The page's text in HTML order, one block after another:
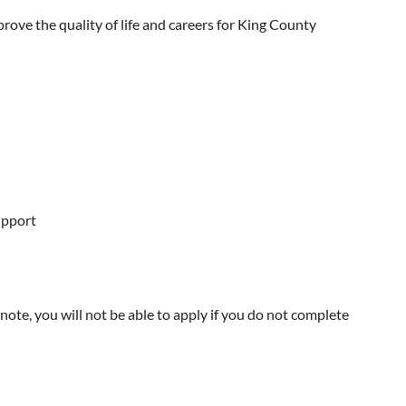
the quality of life and careers for King County
you will not be able to apply if you do not complete